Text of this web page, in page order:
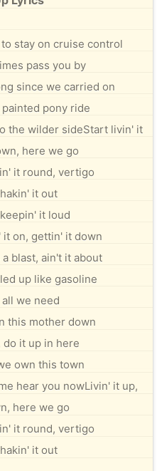
stay on cruise control
pass you by
since we carried on
pony ride
the wilder sideStart livin' it
here we go
it round, vertigo
it out
it loud
it on, gettin' it down
blast, ain't it about
up like gasoline
we need
this mother down
do it up in here
own this town
hear you nowLivin' it up,
here we go
it round, vertigo
it out